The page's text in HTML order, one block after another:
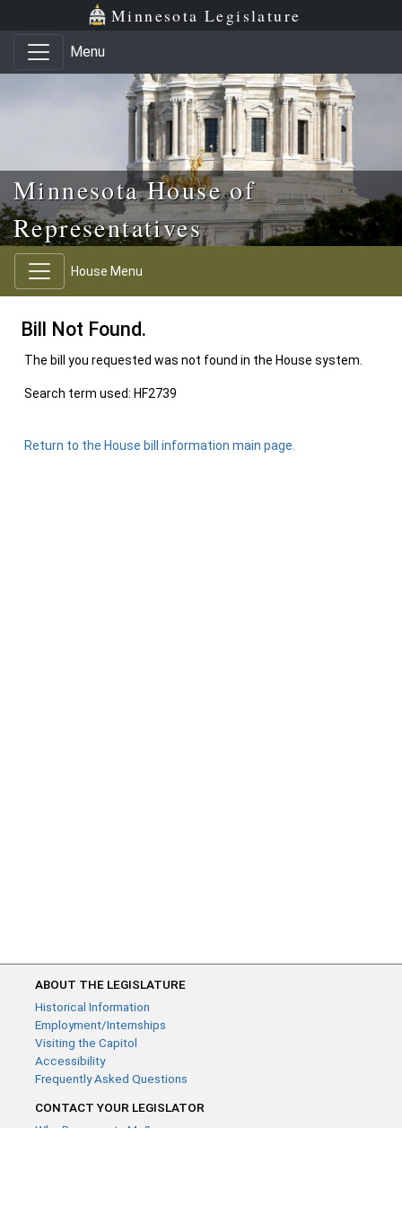
Skip to main content
Skip to office menu Minnesota Legislature
Menu
Minnesota House of
Representatives
House Menu
Bill Not Found.
The bill you requested was not found in the House system.
Search term used: HF2739
Return to the House bill information main page.
ABOUT THE LEGISLATURE
Historical Information
Employment/Internships
Visiting the Capitol
Accessibility
Frequently Asked Questions
CONTACT YOUR LEGISLATOR
Who Represents Me?